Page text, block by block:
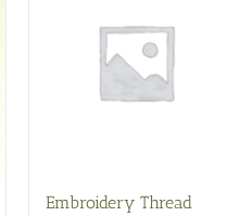
Embroidery Thread